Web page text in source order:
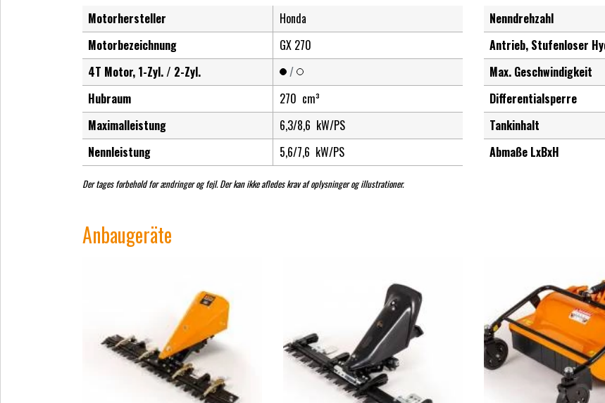
Motorhersteller
Honda
Motorbezeichnung
GX 270
4T Motor, 1-Zyl. / 2-Zyl.
/
Hubraum
270 cm³
Maximalleistung
6,3/8,6 kW/PS
Nennleistung
5,6/7,6 kW/PS
Nenndrehzahl
Antrieb, Stufenloser
Max. Geschwindigkeit
Differentialsperre
Tankinhalt
Abmaße LxBxH
Der tages forbehold for ændringer og fejl. Der kan ikke afledes krav af oplysninger og illustrationer.
Anbaugeräte